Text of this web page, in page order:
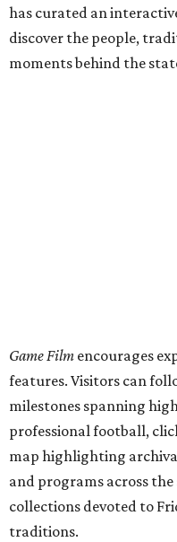
has curated an
discover the people,
moments behind the
Game Film encourages
features. Visitors can
milestones spanning
professional football,
map highlighting
and programs across
collections devoted to
traditions.